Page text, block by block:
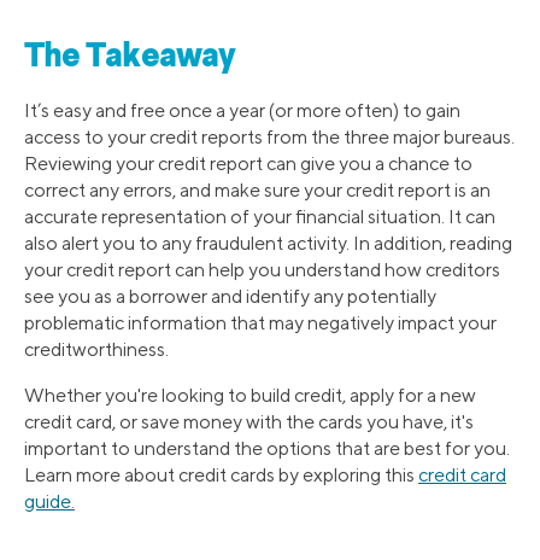
The Takeaway
It’s easy and free once a year (or more often) to gain
access to your credit reports from the three major bureaus.
Reviewing your credit report can give you a chance to
correct any errors, and make sure your credit report is an
accurate representation of your financial situation. It can
also alert you to any fraudulent activity. In addition, reading
your credit report can help you understand how creditors
see you as a borrower and identify any potentially
problematic information that may negatively impact your
creditworthiness.
Whether you're looking to build credit, apply for a new
credit card, or save money with the cards you have, it's
important to understand the options that are best for you.
Learn more about credit cards by exploring this credit card
guide.